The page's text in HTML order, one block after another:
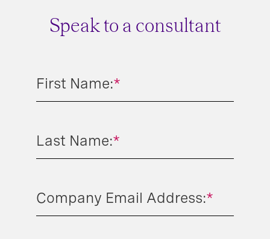
Speak to a consultant
*
First Name:
*
Last Name:
*
Company Email Address: